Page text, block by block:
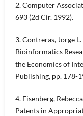
2. Computer
693 (2d Cir. 1992).
3. Contreras, Jorge
Bioinformatics
the Economics of
Publishing, pp. 178-
4. Eisenberg,
Patents in